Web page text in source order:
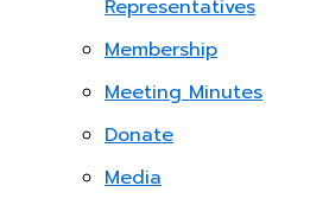
Representatives
Membership
Meeting Minutes
Donate
Media